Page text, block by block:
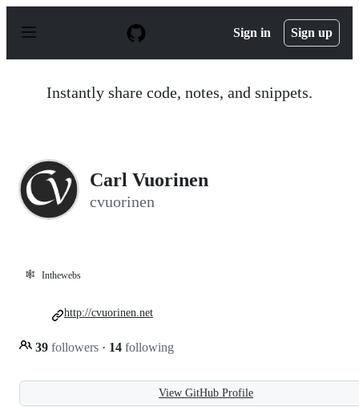
p
Sign in Sign up
Instantly share code, notes, and snippets.
Carl Vuorinen
cvuorinen
🕸️ Inthewebs
39 followers · 14 following
http://cvuorinen.net
View GitHub Profile